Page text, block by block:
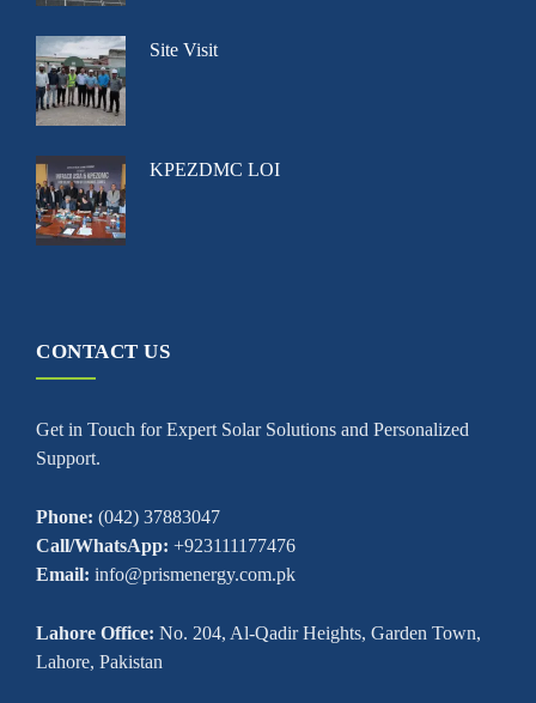
Site Visit
KPEZDMC LOI
CONTACT US
Get in Touch for Expert Solar Solutions and Personalized
Support.
Phone: (042) 37883047
Call/WhatsApp: +923111177476
Email: info@prismenergy.com.pk
Lahore Office: No. 204, Al-Qadir Heights, Garden Town,
Lahore, Pakistan